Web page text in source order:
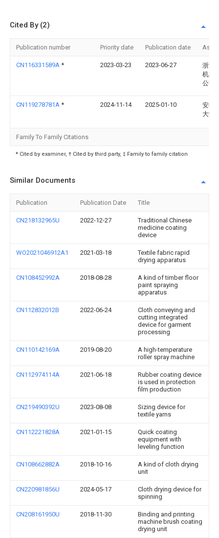
Cited By (2)
Publication number Priority date Publication date
CN116331589A * 2023-03-23 2023-06-27
浙江
机械
公司
CN119278781A * 2024-11-14 2025-01-10
安徽
大学
Family To Family Citations
* Cited by examiner, † Cited by third party, ‡ Family to family citation
Similar Documents
Publication Publication Date Title
CN218132965U 2022-12-27
Traditional Chinese
medicine coating
device
WO2021046912A1 2021-03-18
Textile fabric rapid
drying apparatus
CN108452992A 2018-08-28
A kind of timber floor
paint spraying
apparatus
CN112832012B 2022-06-24
Cloth conveying and
cutting integrated
device for garment
processing
CN110142169A 2019-08-20
A high-temperature
roller spray machine
CN112974114A 2021-06-18
Rubber coating device
is used in protection
film production
CN219490392U 2023-08-08
Sizing device for
textile yarns
CN112221828A 2021-01-15
Quick coating
equipment with
leveling function
CN108662882A 2018-10-16
A kind of cloth drying
unit
CN220981856U 2024-05-17
Cloth drying device for
spinning
CN208161950U 2018-11-30
Binding and printing
machine brush coating
drying unit